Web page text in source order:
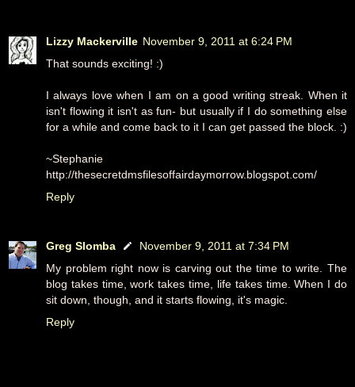
Lizzy Mackerville November 9, 2011 at 6:24 PM
That sounds exciting! :)
I always love when I am on a good writing streak. When it
isn't flowing it isn't as fun- but usually if I do something else
for a while and come back to it I can get passed the block. :)
~Stephanie
http://thesecretdmsfilesoffairdaymorrow.blogspot.com/
Reply
Greg Slomba
November 9, 2011 at 7:34 PM
My problem right now is carving out the time to write. The
blog takes time, work takes time, life takes time. When I do
sit down, though, and it starts flowing, it's magic.
Reply